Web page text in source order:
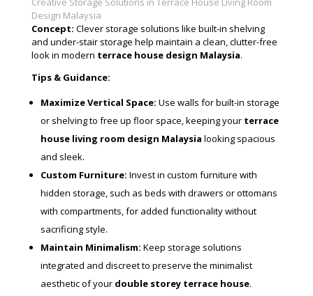
Design Malaysia
Concept: Clever storage solutions like built-in shelving
and under-stair storage help maintain a clean, clutter-free
look in modern terrace house design Malaysia.
Tips & Guidance:
Maximize Vertical Space: Use walls for built-in storage
or shelving to free up floor space, keeping your terrace
house living room design Malaysia looking spacious
and sleek.
Custom Furniture: Invest in custom furniture with
hidden storage, such as beds with drawers or ottomans
with compartments, for added functionality without
sacrificing style.
Maintain Minimalism: Keep storage solutions
integrated and discreet to preserve the minimalist
aesthetic of your double storey terrace house.